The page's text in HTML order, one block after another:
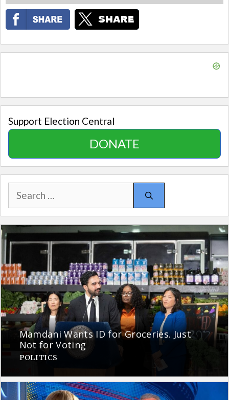
Support Election Central
DONATE
Search
for:
Mamdani Wants ID for Groceries. Just
Not for Voting
POLITICS